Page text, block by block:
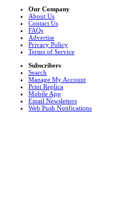
Our Company
About Us
Contact Us
FAQs
Advertise
Privacy Policy
Terms of Service
Subscribers
Search
Manage My Account
Print Replica
Mobile App
Email Newsletters
Web Push Notifications